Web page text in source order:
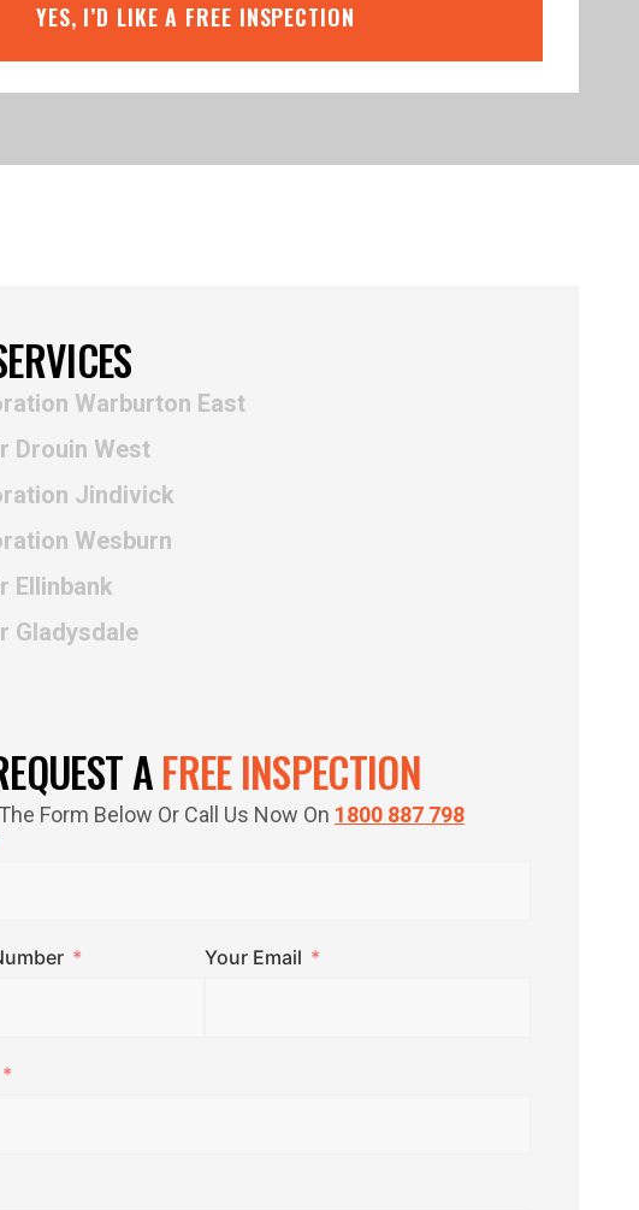
YES, I’D LIKE A FREE INSPECTION
Warburton East
Drouin West
Jindivick
Wesburn
Ellinbank
Gladysdale
AFREE INSPECTION
Form Below Or Call Us Now On 1800 887 798
Your Email